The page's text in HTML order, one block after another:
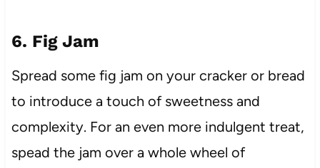
6. Fig Jam
Spread some fig jam on your cracker or bread
to introduce a touch of sweetness and
complexity. For an even more indulgent treat,
spead the jam over a whole wheel of